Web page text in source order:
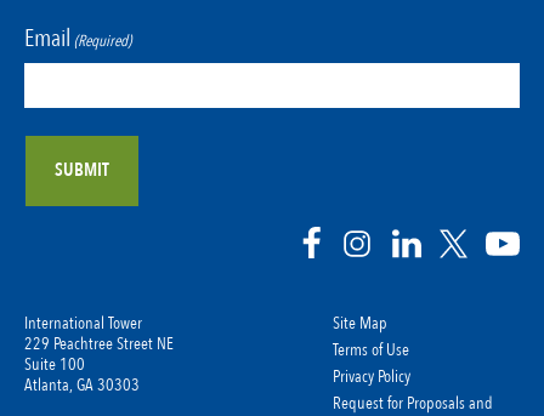
International Tower
229 Peachtree Street NE
Suite 100
Atlanta, GA 30303
Site Map
Terms of Use
Privacy Policy
Request for Proposals and
Email (Required)